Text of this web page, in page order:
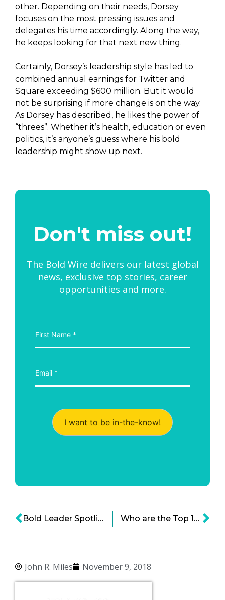
John R. Miles November 9, 2018
other. Depending on their needs, Dorsey
focuses on the most pressing issues and
delegates his time accordingly. Along the way,
he keeps looking for that next new thing.
Certainly, Dorsey’s leadership style has led to
combined annual earnings for Twitter and
Square exceeding $600 million. But it would
not be surprising if more change is on the way.
As Dorsey has described, he likes the power of
“threes”. Whether it’s health, education or even
politics, it’s anyone’s guess where his bold
leadership might show up next.
Don't miss out!
The Bold Wire delivers our latest global
news, exclusive top stories, career
opportunities and more.
I want to be in-the-know!
Bold Leader Spotlight: Intuit Chairman and CEO Brad Smith Who are the Top 10 Women in Private Equity?